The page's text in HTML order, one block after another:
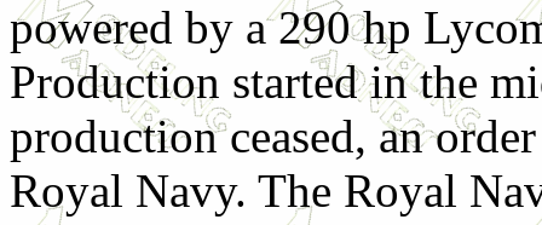
powered by a 290 hp
Production started in the
production ceased, an
Royal Navy. The Royal